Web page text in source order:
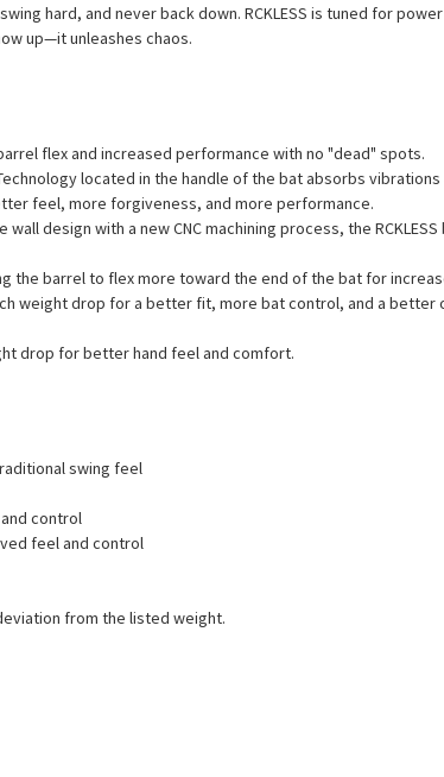
hard, and never back down. RCKLESS is tuned for
up—it unleashes chaos.
flex and increased performance with no "dead" spots.
located in the handle of the bat absorbs
feel, more forgiveness, and more performance.
wall design with a new CNC machining process, the
the barrel to flex more toward the end of the bat for
weight drop for a better fit, more bat control, and a
drop for better hand feel and comfort.
swing feel
control
feel and control
from the listed weight.